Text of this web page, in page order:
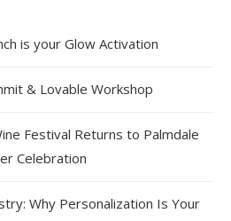
is your Glow Activation
& Lovable Workshop
Festival Returns to Palmdale
Celebration
Why Personalization Is Your